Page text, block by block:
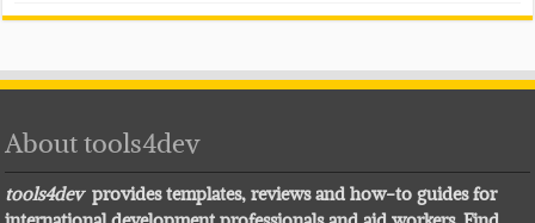
About tools4dev
tools4devprovides templates, reviews and how-to guides for